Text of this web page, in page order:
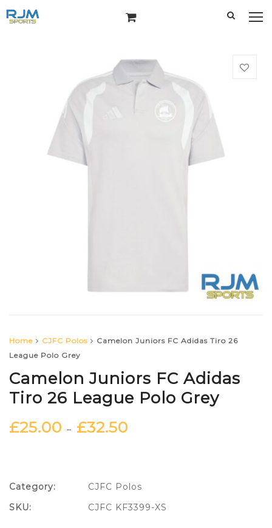
Home CJFC Polos
Camelon Juniors FC Adidas Tiro 26
League Polo Grey
Camelon Juniors FC Adidas
Tiro 26 League Polo Grey
£25.00 – £32.50
Category:
CJFC Polos
SKU:
CJFC KF3399-XS